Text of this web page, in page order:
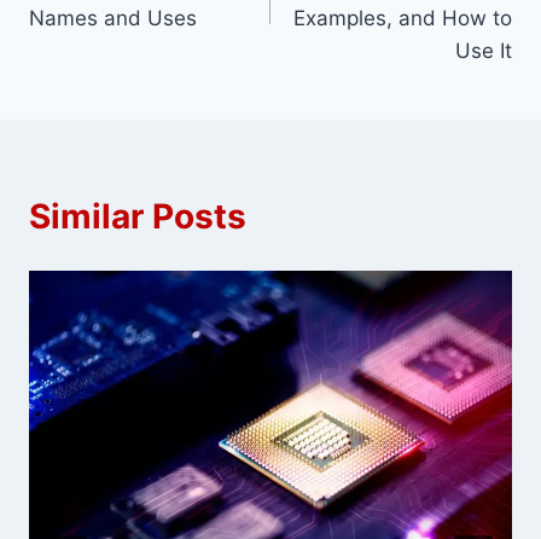
Names and Uses
Examples, and How to
Use It
Similar Posts